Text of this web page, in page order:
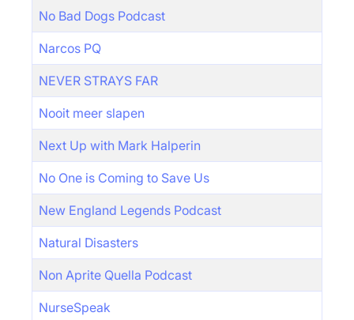
No Bad Dogs Podcast
Narcos PQ
NEVER STRAYS FAR
Nooit meer slapen
Next Up with Mark Halperin
No One is Coming to Save Us
New England Legends Podcast
Natural Disasters
Non Aprite Quella Podcast
NurseSpeak